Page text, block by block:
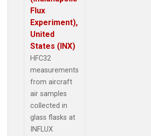
Flux
Experiment),
United
States (INX)
HFC32
measurements
from aircraft
air samples
collected in
glass flasks at
INFLUX